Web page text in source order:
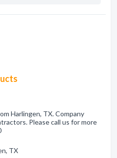
Harlingen, TX. Company
Please call us for more
TX